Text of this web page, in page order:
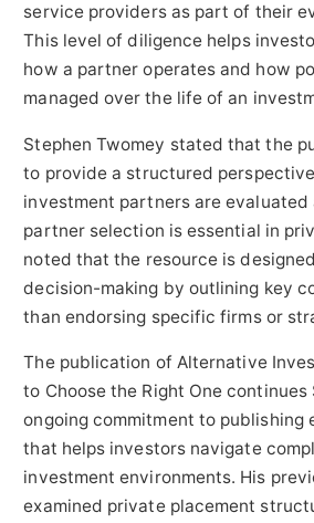
service providers as part of their
This level of diligence helps
how a partner operates and how
managed over the life of an
Stephen Twomey stated that the
to provide a structured
investment partners are
partner selection is essential in
noted that the resource is
decision-making by outlining key
than endorsing specific firms or
The publication of Alternative
to Choose the Right One continues
ongoing commitment to publishing
that helps investors navigate
investment environments. His
examined private placement